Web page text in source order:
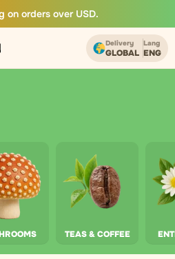
on orders over USD.
Delivery
GLOBAL
Lang
ENG
TEAS & COFFEE